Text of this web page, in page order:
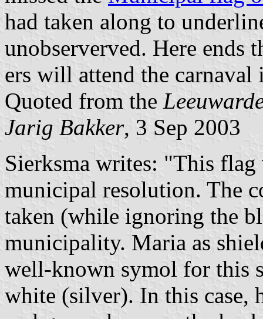
had taken along to
unobserverved. Here ends
ers will attend the
Quoted from the
Jarig Bakker, 3 Sep 2003
Sierksma writes: "This
municipal resolution. The
taken (while ignoring the
municipality. Maria as
well-known symol for this
white (silver). In this case,